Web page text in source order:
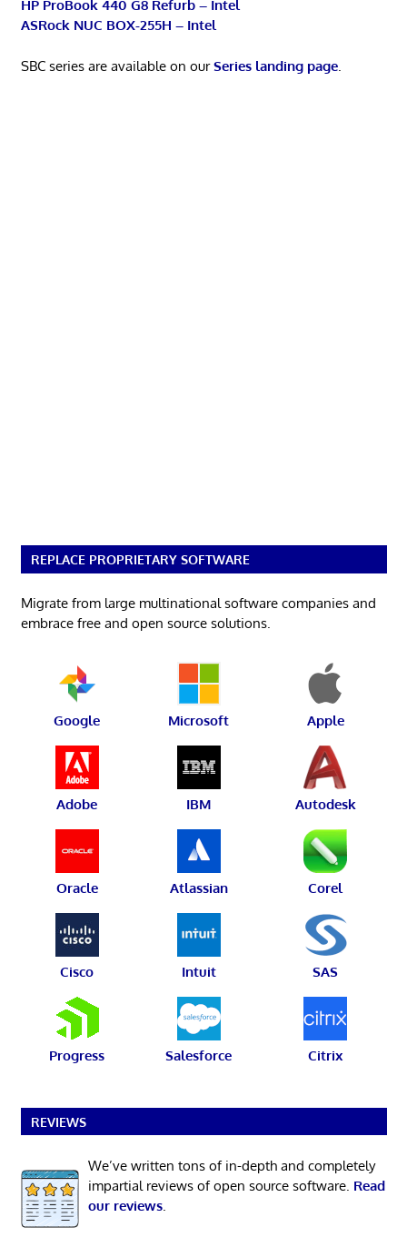
HP ProBook 440 G8 Refurb – Intel
ASRock NUC BOX-255H – Intel
SBC series are available on ourSeries landing page.
REPLACE PROPRIETARY SOFTWARE
Migrate from large multinational software companies and
embrace free and open source solutions.
Google Microsoft Apple
Adobe IBM Autodesk
Oracle Atlassian Corel
Cisco Intuit SAS
Progress Salesforce Citrix
REVIEWS
We’ve written tons of in-depth and completely
impartial reviews of open source software. Read
our reviews.